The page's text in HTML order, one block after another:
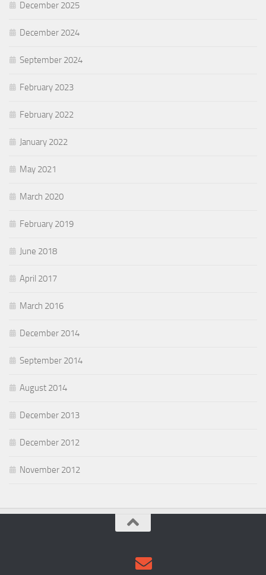
December 2025
December 2024
September 2024
February 2023
February 2022
January 2022
May 2021
March 2020
February 2019
June 2018
April 2017
March 2016
December 2014
September 2014
August 2014
December 2013
December 2012
November 2012